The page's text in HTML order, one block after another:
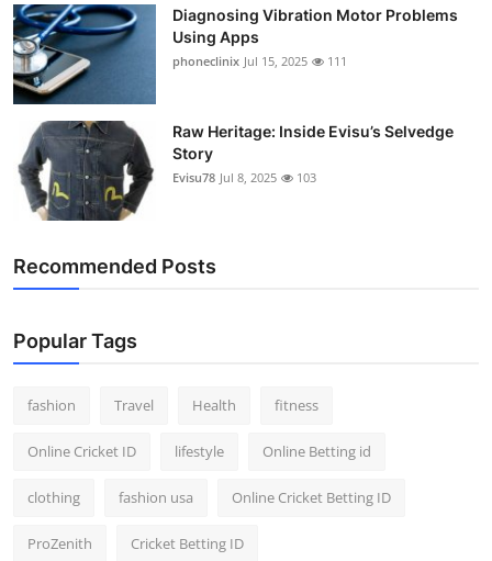
Diagnosing Vibration Motor Problems
Using Apps
phoneclinix Jul 15, 2025 111
Raw Heritage: Inside Evisu’s Selvedge
Story
Evisu78 Jul 8, 2025 103
Recommended Posts
Popular Tags
fashion Travel Health fitness
Online Cricket ID lifestyle Online Betting id
clothing fashion usa Online Cricket Betting ID
ProZenith Cricket Betting ID